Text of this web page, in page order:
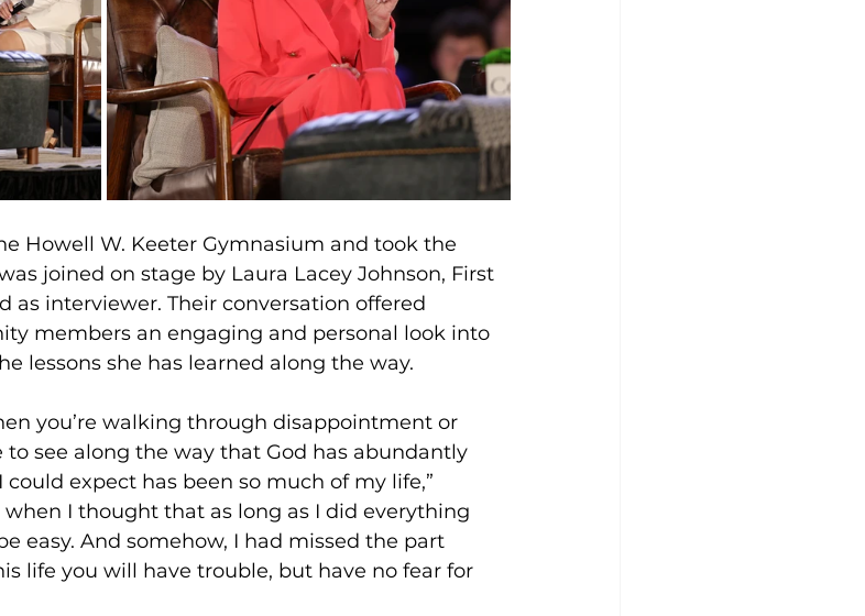
Howell W. Keeter Gymnasium and took the
joined on stage by Laura Lacey Johnson, First
as interviewer. Their conversation offered
members an engaging and personal look into
lessons she has learned along the way.
you’re walking through disappointment or
see along the way that God has abundantly
expect has been so much of my life,”
when I thought that as long as I did everything
easy. And somehow, I had missed the part
life you will have trouble, but have no fear for